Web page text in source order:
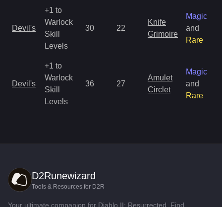
Devil's
+1 to
Warlock
Skill
Levels
30 22
Knife
Grimoire
Magic
and
Rare
Devil's
+1 to
Warlock
Skill
Levels
36 27
Amulet
Circlet
Magic
and
Rare
D2Runewizard
Tools & Resources for D2R
Your ultimate companion for Diablo II: Resurrected. Find